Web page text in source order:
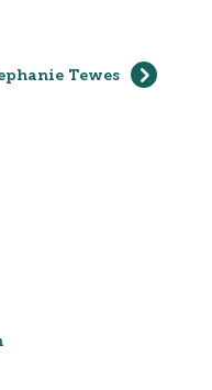
Tewes